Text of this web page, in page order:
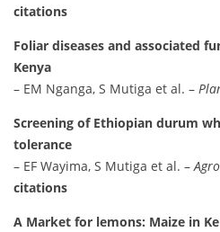
citations
Foliar diseases and associated
Kenya
– EM Nganga, S Mutiga et al. –
Screening of Ethiopian durum
tolerance
– EF Wayima, S Mutiga et al. –
citations
A Market for lemons: Maize in